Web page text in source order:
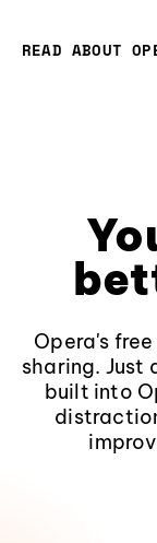
READ ABOUT
Opera's
sharing. Just
built into